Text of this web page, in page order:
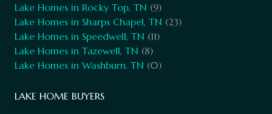
Lake Homes in Rocky Top, TN (9)
Lake Homes in Sharps Chapel, TN (23)
Lake Homes in Speedwell, TN (11)
Lake Homes in Tazewell, TN (8)
Lake Homes in Washburn, TN (0)
LAKE HOME BUYERS